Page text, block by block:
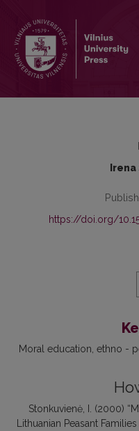
https://doi.org/
Moral education ethno -
Stonkuvienė, I. (2000)
Lithuanian Peasant